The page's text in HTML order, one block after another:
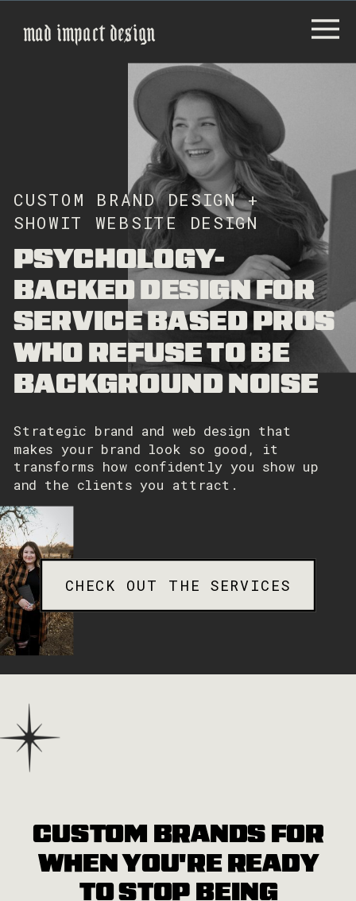
mad impact design
CHECK OUT THE SERVICES
Strategic brand and web design that
makes your brand look so good, it
transforms how confidently you show up
and the clients you attract.
PSYCHOLOGY-
BACKED DESIGN FOR
SERVICE BASED PROS
WHO REFUSE TO BE
BACKGROUND NOISE
CUSTOM BRAND DESIGN +
SHOWIT WEBSITE DESIGN
CUSTOM BRANDS FOR
WHEN YOU'RE READY
TO STOP BEING